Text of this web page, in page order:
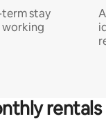
term stay
rentals